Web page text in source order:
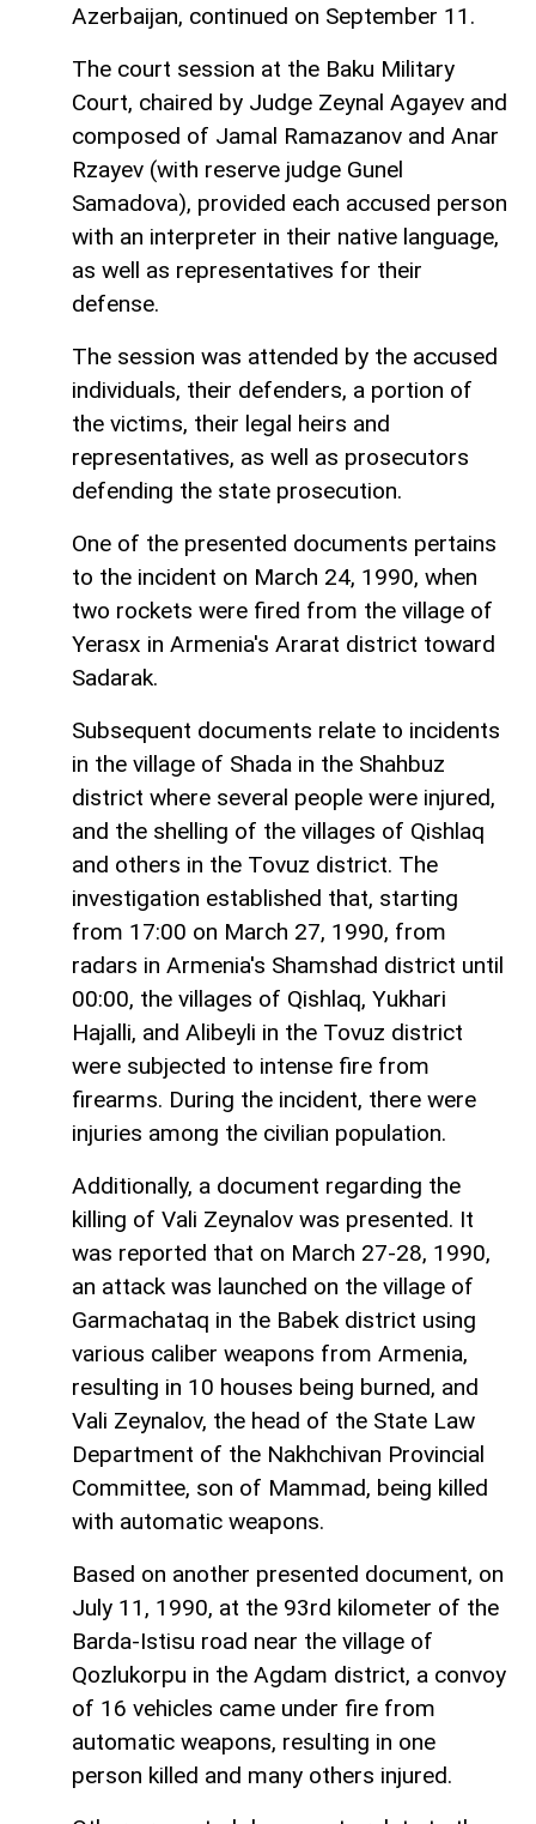
Azerbaijan, continued on September 11.
The court session at the Baku Military
Court, chaired by Judge Zeynal Agayev and
composed of Jamal Ramazanov and Anar
Rzayev (with reserve judge Gunel
Samadova), provided each accused person
with an interpreter in their native language,
as well as representatives for their
defense.
The session was attended by the accused
individuals, their defenders, a portion of
the victims, their legal heirs and
representatives, as well as prosecutors
defending the state prosecution.
One of the presented documents pertains
to the incident on March 24, 1990, when
two rockets were fired from the village of
Yerasx in Armenia's Ararat district toward
Sadarak.
Subsequent documents relate to incidents
in the village of Shada in the Shahbuz
district where several people were injured,
and the shelling of the villages of Qishlaq
and others in the Tovuz district. The
investigation established that, starting
from 17:00 on March 27, 1990, from
radars in Armenia's Shamshad district until
00:00, the villages of Qishlaq, Yukhari
Hajalli, and Alibeyli in the Tovuz district
were subjected to intense fire from
firearms. During the incident, there were
injuries among the civilian population.
Additionally, a document regarding the
killing of Vali Zeynalov was presented. It
was reported that on March 27-28, 1990,
an attack was launched on the village of
Garmachataq in the Babek district using
various caliber weapons from Armenia,
resulting in 10 houses being burned, and
Vali Zeynalov, the head of the State Law
Department of the Nakhchivan Provincial
Committee, son of Mammad, being killed
with automatic weapons.
Based on another presented document, on
July 11, 1990, at the 93rd kilometer of the
Barda-Istisu road near the village of
Qozlukorpu in the Agdam district, a convoy
of 16 vehicles came under fire from
automatic weapons, resulting in one
person killed and many others injured.